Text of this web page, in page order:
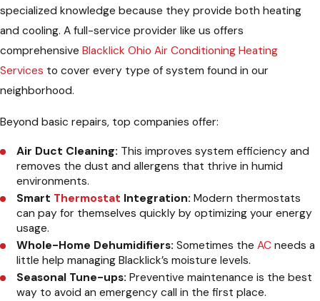
specialized knowledge because they provide both heating
and cooling. A full-service provider like us offers
comprehensive Blacklick Ohio Air Conditioning Heating
Services to cover every type of system found in our
neighborhood.
Beyond basic repairs, top companies offer:
Air Duct Cleaning: This improves system efficiency and
removes the dust and allergens that thrive in humid
environments.
Smart Thermostat Integration: Modern thermostats
can pay for themselves quickly by optimizing your energy
usage.
Whole-Home Dehumidifiers: Sometimes theAC needs a
little help managing Blacklick’s moisture levels.
Seasonal Tune-ups: Preventive maintenance is the best
way to avoid an emergency call in the first place.